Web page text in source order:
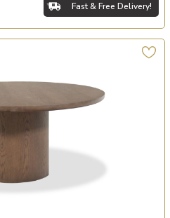
Fast & Free Delivery!
your Wishlist